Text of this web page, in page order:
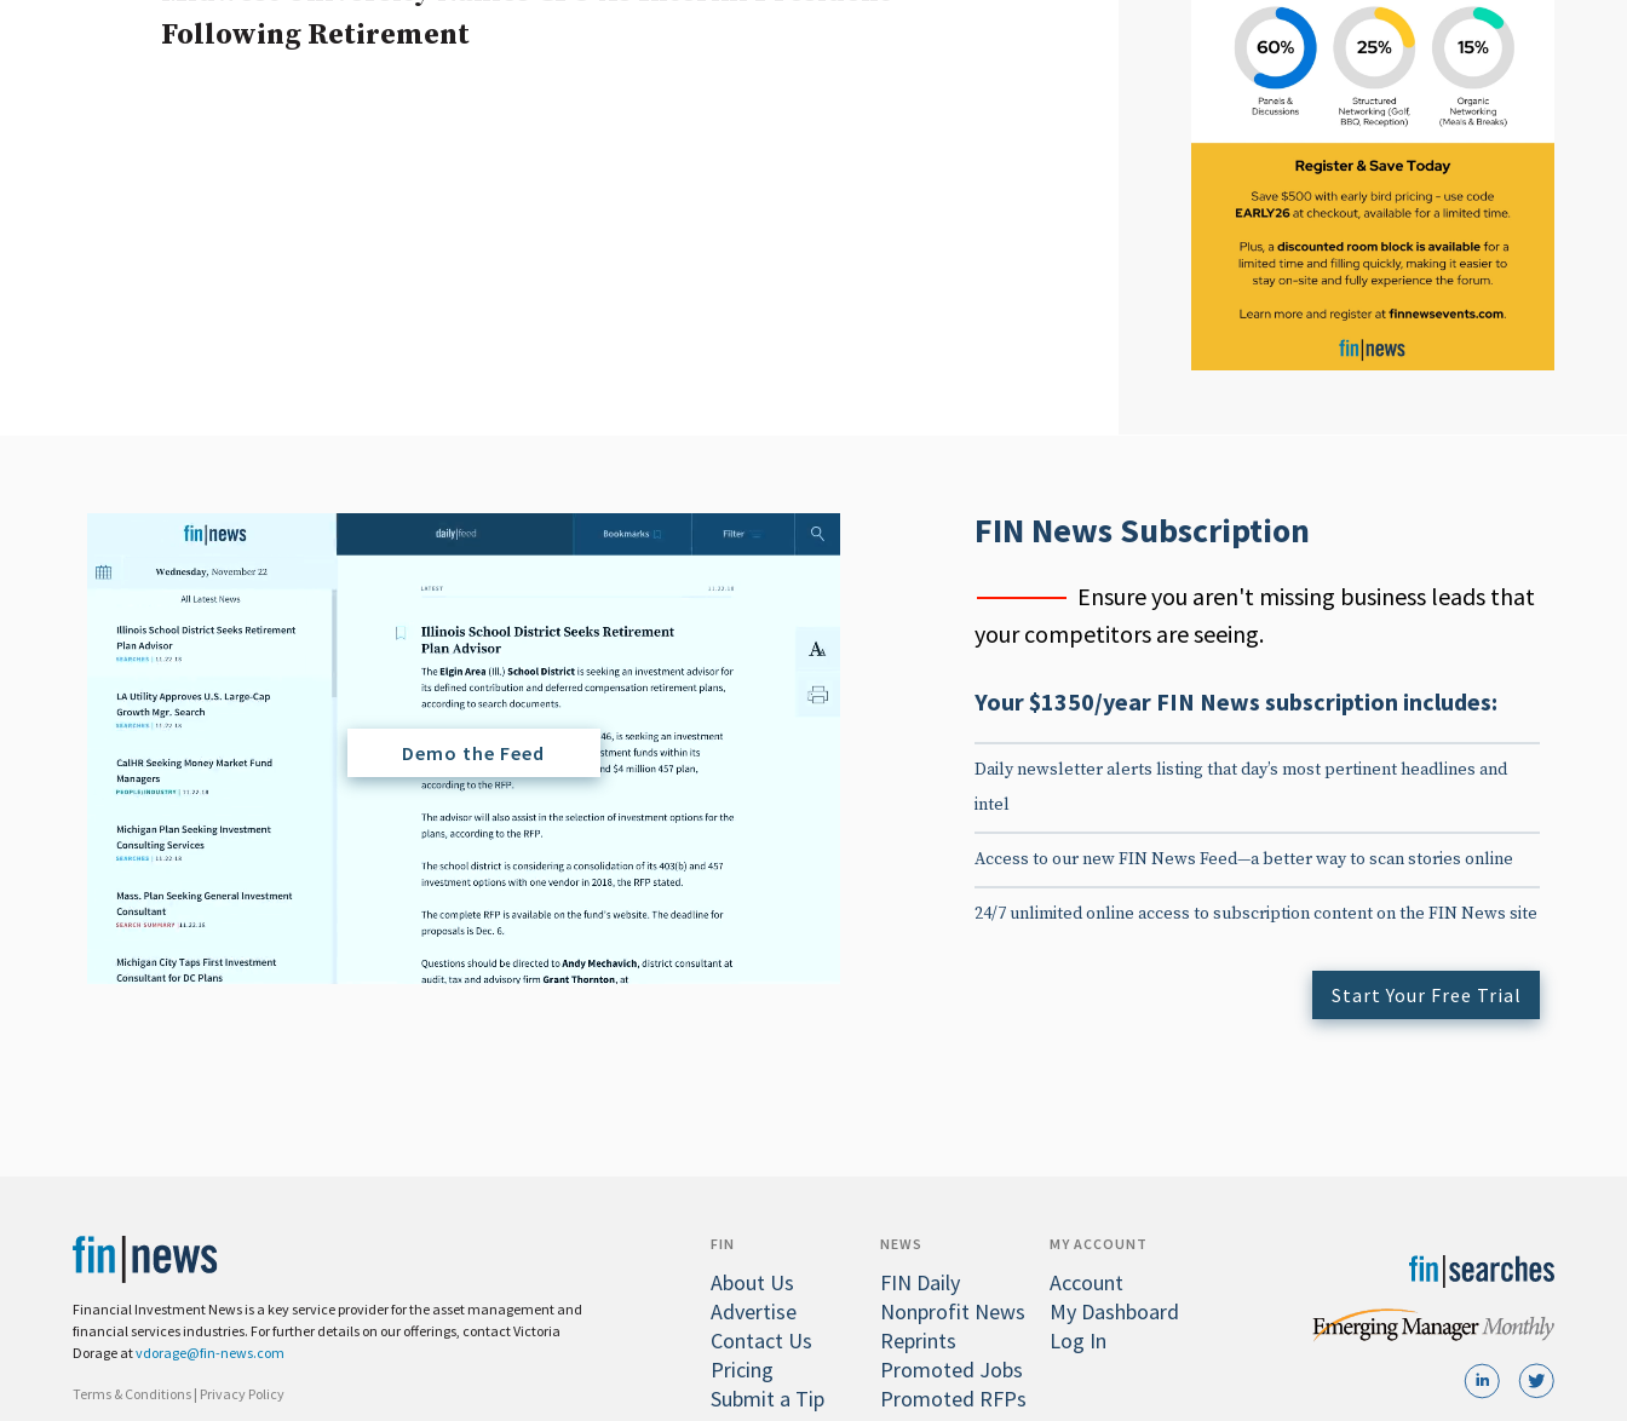
Following Retirement
FIN News Subscription
Ensure you aren't missing business leads that
your competitors are seeing.
Your $1350/year FIN News subscription includes:
Daily newsletter alerts listing that day’s most pertinent headlines and
intel
Access to our new FIN News Feed—a better way to scan stories online
24/7 unlimited online access to subscription content on the FIN News site
Start Your Free Trial
Demo the Feed
Financial Investment News is a key service provider for the asset management and
financial services industries. For further details on our offerings, contact Victoria
Dorage atvdorage@fin-news.com
Terms & Conditions | Privacy Policy
FIN
About Us
Advertise
Contact Us
Pricing
Submit a Tip
NEWS
FIN Daily
Nonprofit News
Reprints
Promoted Jobs
Promoted RFPs
MY ACCOUNT
Account
My Dashboard
Log In